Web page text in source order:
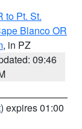
to Pt. St.
Blanco OR
, in PZ
09:46
) expires 01:00